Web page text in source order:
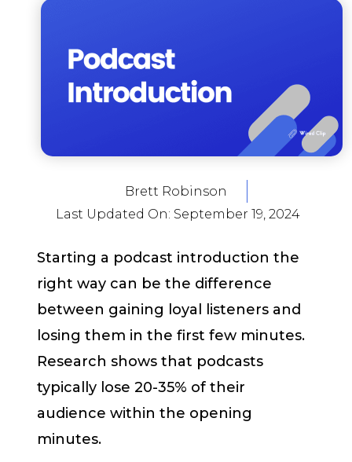
Brett Robinson
Last Updated On: September 19, 2024
Starting a podcast introduction the
right way can be the difference
between gaining loyal listeners and
losing them in the first few minutes.
Research shows that podcasts
typically lose 20-35% of their
audience within the opening
minutes.